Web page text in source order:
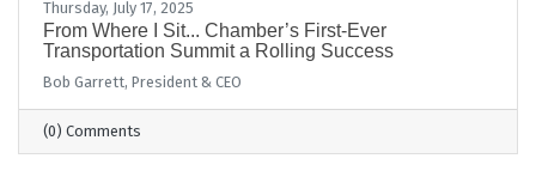
Thursday, July 17, 2025
From Where I Sit... Chamber’s First-Ever
Transportation Summit a Rolling Success
Bob Garrett, President & CEO
(0) Comments